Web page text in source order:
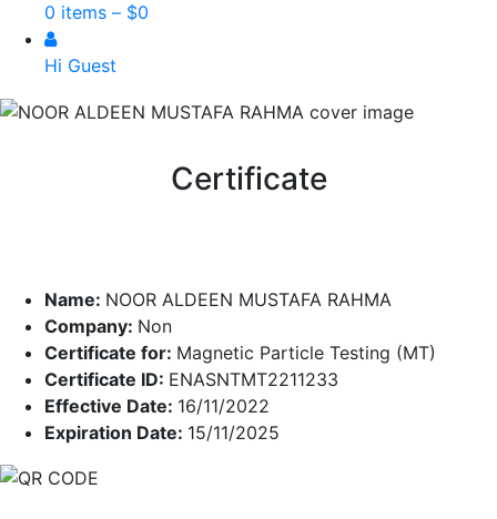
0 items – $0
Hi Guest
Certificate
Name: NOOR ALDEEN MUSTAFA RAHMA
Company: Non
Certificate for: Magnetic Particle Testing (MT)
Certificate ID: ENASNTMT2211233
Effective Date: 16/11/2022
Expiration Date: 15/11/2025